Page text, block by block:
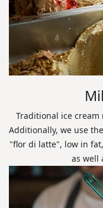
Traditional ice
Additionally, we use
"flor di latte", low in
as well